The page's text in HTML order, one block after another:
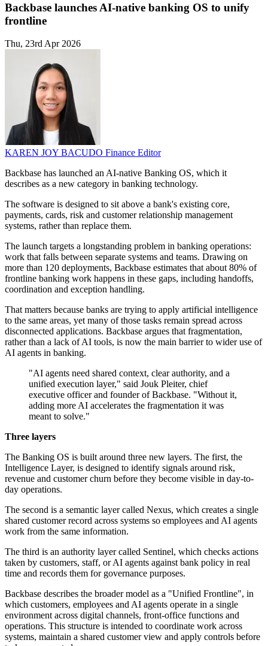
Backbase launches AI-native banking OS to unify
frontline
Thu, 23rd Apr 2026
KAREN JOY BACUDO Finance Editor
Backbase has launched an AI-native Banking OS, which it
describes as a new category in banking technology.
The software is designed to sit above a bank's existing core,
payments, cards, risk and customer relationship management
systems, rather than replace them.
The launch targets a longstanding problem in banking operations:
work that falls between separate systems and teams. Drawing on
more than 120 deployments, Backbase estimates that about 80% of
frontline banking work happens in these gaps, including handoffs,
coordination and exception handling.
That matters because banks are trying to apply artificial intelligence
to the same areas, yet many of those tasks remain spread across
disconnected applications. Backbase argues that fragmentation,
rather than a lack of AI tools, is now the main barrier to wider use of
AI agents in banking.
"AI agents need shared context, clear authority, and a
unified execution layer," said Jouk Pleiter, chief
executive officer and founder of Backbase. "Without it,
adding more AI accelerates the fragmentation it was
meant to solve."
Three layers
The Banking OS is built around three new layers. The first, the
Intelligence Layer, is designed to identify signals around risk,
revenue and customer churn before they become visible in day-to-
day operations.
The second is a semantic layer called Nexus, which creates a single
shared customer record across systems so employees and AI agents
work from the same information.
The third is an authority layer called Sentinel, which checks actions
taken by customers, staff, or AI agents against bank policy in real
time and records them for governance purposes.
Backbase describes the broader model as a "Unified Frontline", in
which customers, employees and AI agents operate in a single
environment across digital channels, front-office functions and
operations. This structure is intended to coordinate work across
systems, maintain a shared customer view and apply controls before